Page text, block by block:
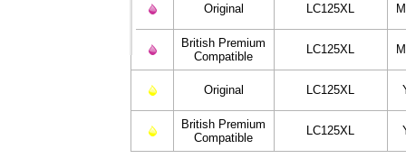
Original LC125XL
British Premium
Compatible
LC125XL
Original LC125XL
British Premium
Compatible
LC125XL